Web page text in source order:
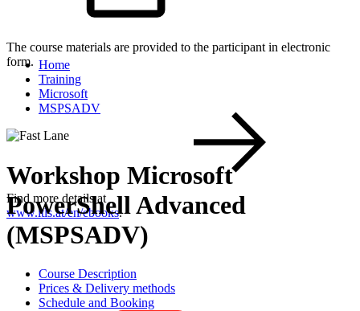
The course materials are provided to the participant in electronic
form.
Find more details at
www.itls.at/en/ebooks.
Home
Training
Microsoft
MSPSADV
Workshop Microsoft
PowerShell Advanced
(MSPSADV)
Course Description
Prices & Delivery methods
Schedule and Booking